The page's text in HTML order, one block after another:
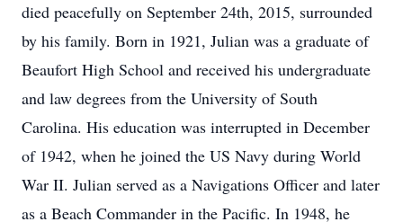
died peacefully on September 24th, 2015, surrounded
by his family. Born in 1921, Julian was a graduate of
Beaufort High School and received his undergraduate
and law degrees from the University of South
Carolina. His education was interrupted in December
of 1942, when he joined the US Navy during World
War II. Julian served as a Navigations Officer and later
as a Beach Commander in the Pacific. In 1948, he